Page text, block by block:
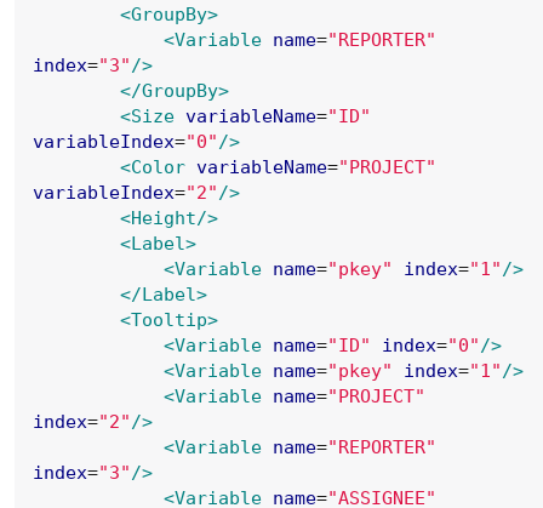
<GroupBy>
<Variable
name="REPORTER"
index="3" />
</GroupBy>
<Size variableName="ID"
variableIndex="0" />
<Color variableName="PROJECT"
variableIndex="2" />
<Height/>
<Label>
<Variable
name="pkey" index="1 " />
</Label>
<Tooltip>
<Variable
name="ID" index="0" />
<Variable
name="pkey" index="1 " />
<Variable
name="PROJECT"
index="2" />
<Variable
name="REPORTER"
index="3" />
<Variable
name="ASSIGNEE"